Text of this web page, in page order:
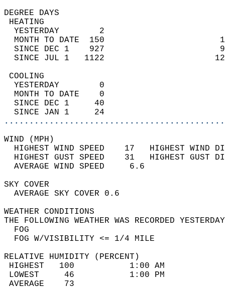
DEGREE
YESTERDAY        2
MONTH TO DATE  150
SINCE DEC 1    927
SINCE JUL 1   1122
YESTERDAY        0
MONTH TO DATE    0
SINCE DEC 1     40
SINCE JAN 1     24
WIND
HIGHEST WIND SPEED    17   HIGHEST
HIGHEST GUST SPEED    31   HIGHEST
AVERAGE WIND
SKY
AVERAGE SKY
WEATHER
THE FOLLOWING WEATHER WAS
FOG W/
RELATIVE HUMIDITY (PERCENT)
HIGHEST   100
LOWEST     46